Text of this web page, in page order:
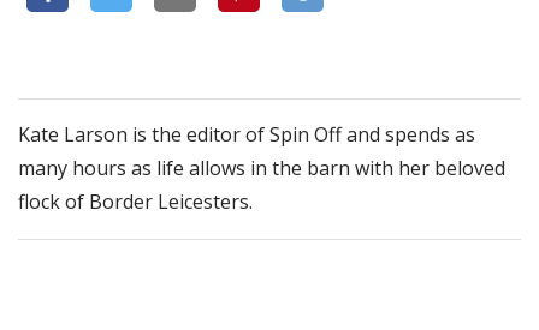
Kate Larson is the editor of Spin Off and spends as
many hours as life allows in the barn with her beloved
flock of Border Leicesters.